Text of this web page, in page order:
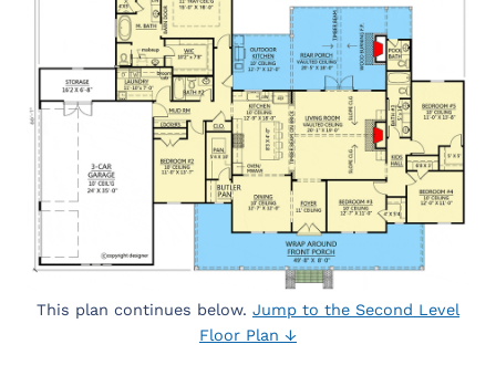
This plan continues below. Jump to the Second Level
Floor Plan ↓